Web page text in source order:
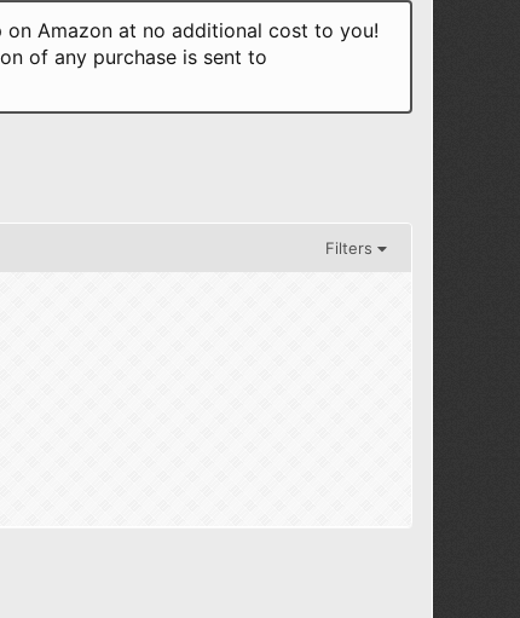
Amazon at no additional cost to you!
of any purchase is sent to
Filters